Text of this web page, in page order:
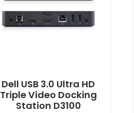
Dell USB 3.0 Ultra HD
Triple Video Docking
Station D3100